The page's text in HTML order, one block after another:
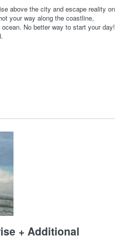
above the city and escape reality on
your way along the coastline,
No better way to start your day!
+ Additional